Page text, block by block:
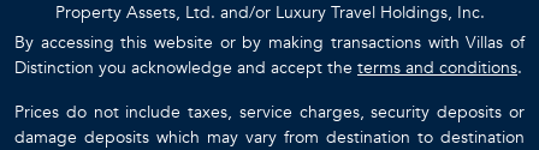
Property Assets, Ltd. and/or Luxury Travel Holdings, Inc.
By accessing this website or by making transactions with Villas of
Distinction you acknowledge and accept the terms and conditions.
Prices do not include taxes, service charges, security deposits or
damage deposits which may vary from destination to destination